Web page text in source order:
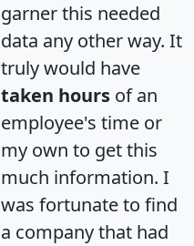
garner this needed
data any other way. It
truly would have
taken hours of an
employee's time or
my own to get this
much information. I
was fortunate to find
a company that had